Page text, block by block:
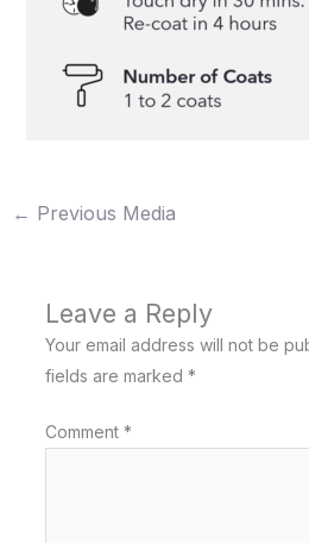
← Previous Media
Leave a Reply
Your email address will not be
fields are marked *
Comment *